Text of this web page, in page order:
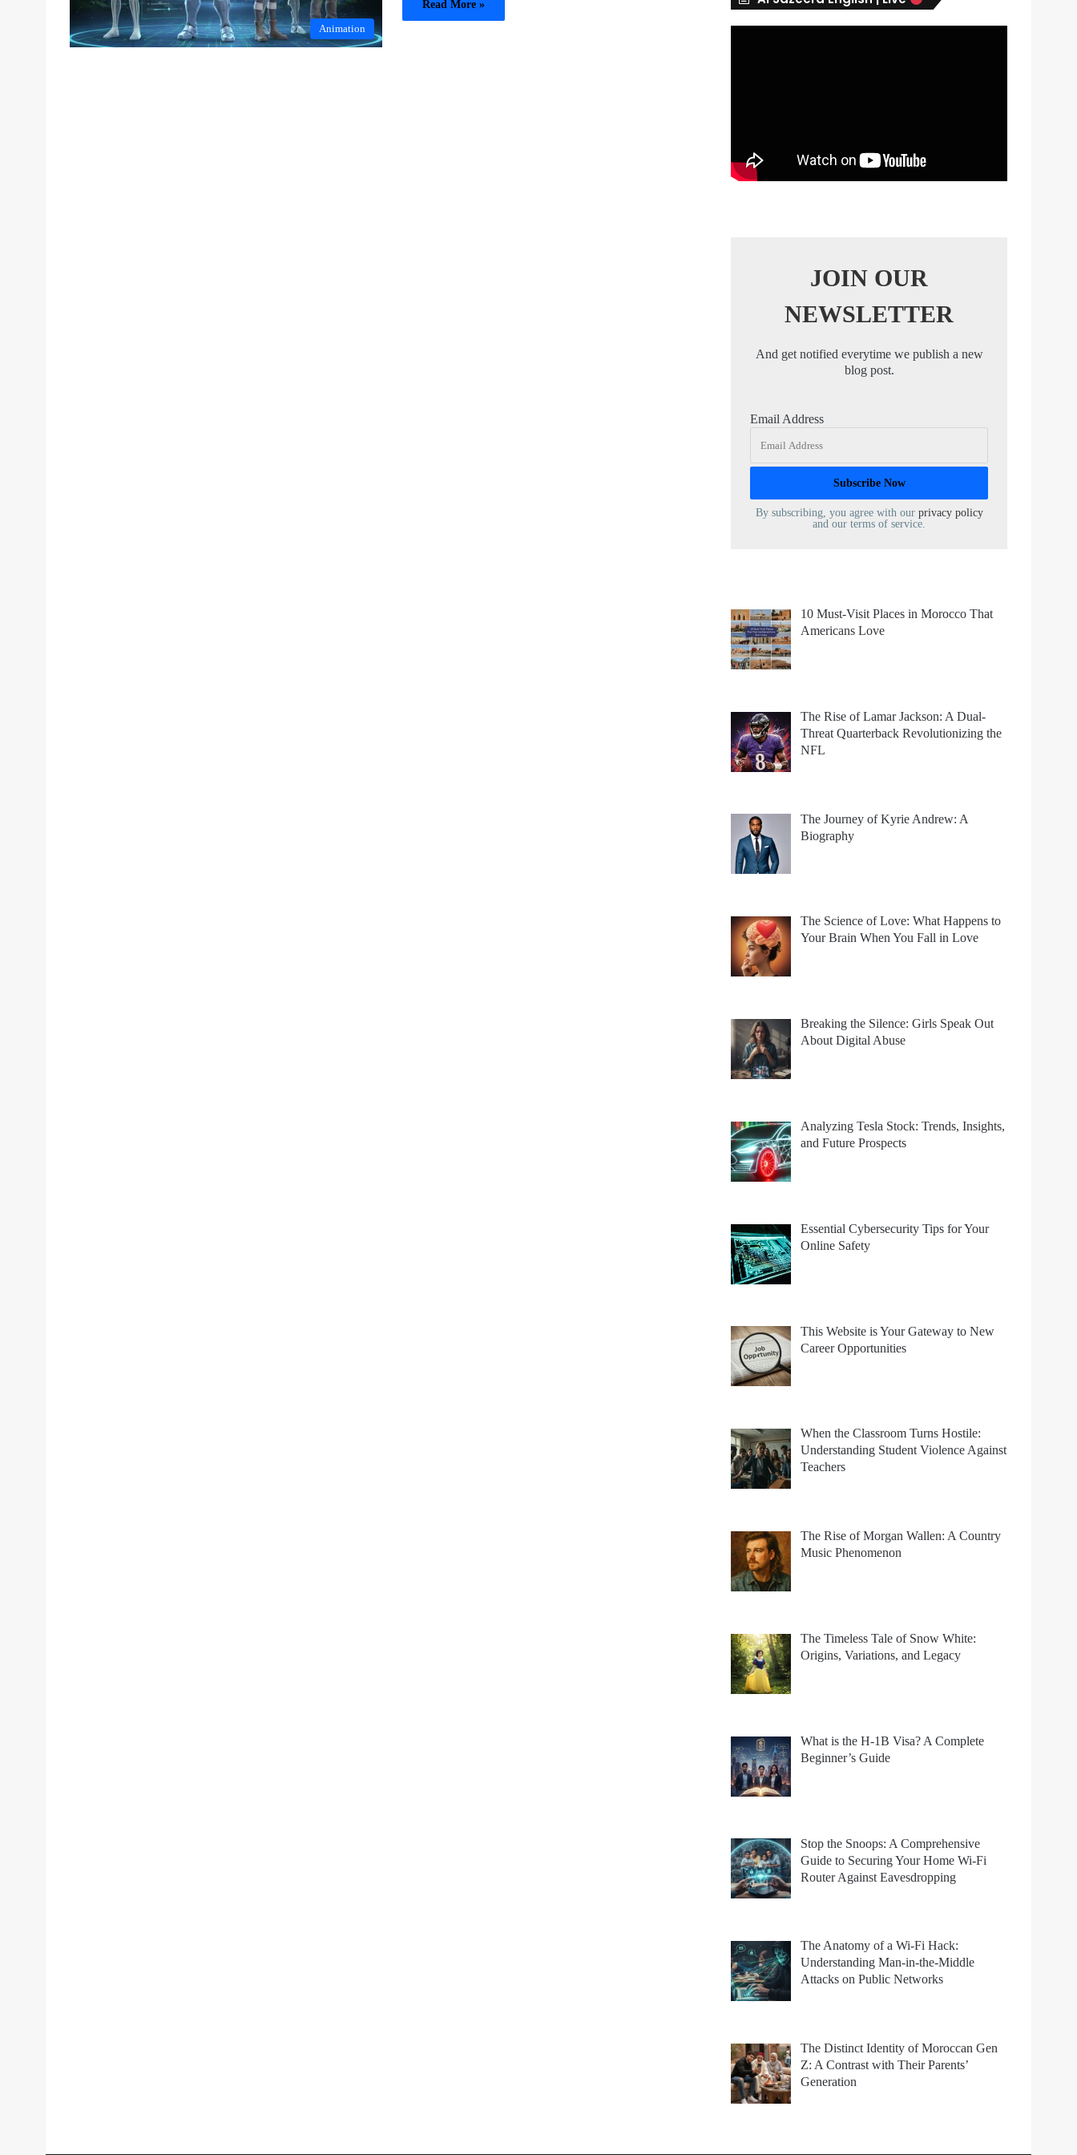
Animation
Read More »
JOIN OUR
NEWSLETTER
And get notified everytime we publish a new
blog post.
Email Address
By subscribing, you agree with our privacy policy
and our terms of service.
10 Must-Visit Places in Morocco That
Americans Love
The Rise of Lamar Jackson: A Dual-
Threat Quarterback Revolutionizing the
NFL
The Journey of Kyrie Andrew: A
Biography
The Science of Love: What Happens to
Your Brain When You Fall in Love
Breaking the Silence: Girls Speak Out
About Digital Abuse
Analyzing Tesla Stock: Trends, Insights,
and Future Prospects
Essential Cybersecurity Tips for Your
Online Safety
This Website is Your Gateway to New
Career Opportunities
When the Classroom Turns Hostile:
Understanding Student Violence Against
Teachers
The Rise of Morgan Wallen: A Country
Music Phenomenon
The Timeless Tale of Snow White:
Origins, Variations, and Legacy
What is the H-1B Visa? A Complete
Beginner’s Guide
Stop the Snoops: A Comprehensive
Guide to Securing Your Home Wi-Fi
Router Against Eavesdropping
The Anatomy of a Wi-Fi Hack:
Understanding Man-in-the-Middle
Attacks on Public Networks
The Distinct Identity of Moroccan Gen
Z: A Contrast with Their Parents’
Generation